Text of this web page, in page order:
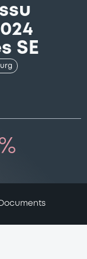
SE
Documents